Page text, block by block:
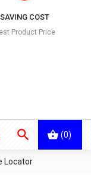
SAVING COST
Product Price
(0)
Locator